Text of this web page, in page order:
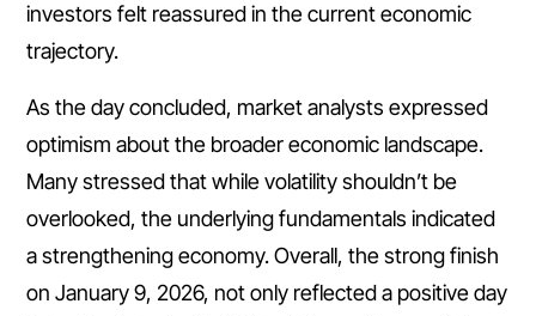
investors felt reassured in the current economic
trajectory.
As the day concluded, market analysts expressed
optimism about the broader economic landscape.
Many stressed that while volatility shouldn’t be
overlooked, the underlying fundamentals indicated
a strengthening economy. Overall, the strong finish
on January 9, 2026, not only reflected a positive day